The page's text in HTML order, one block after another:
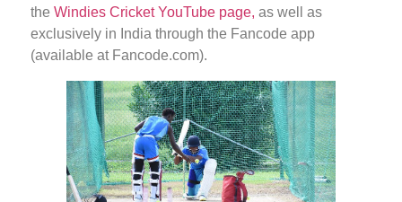
the Windies Cricket YouTube page, as well as
exclusively in India through the Fancode app
(available at Fancode.com).